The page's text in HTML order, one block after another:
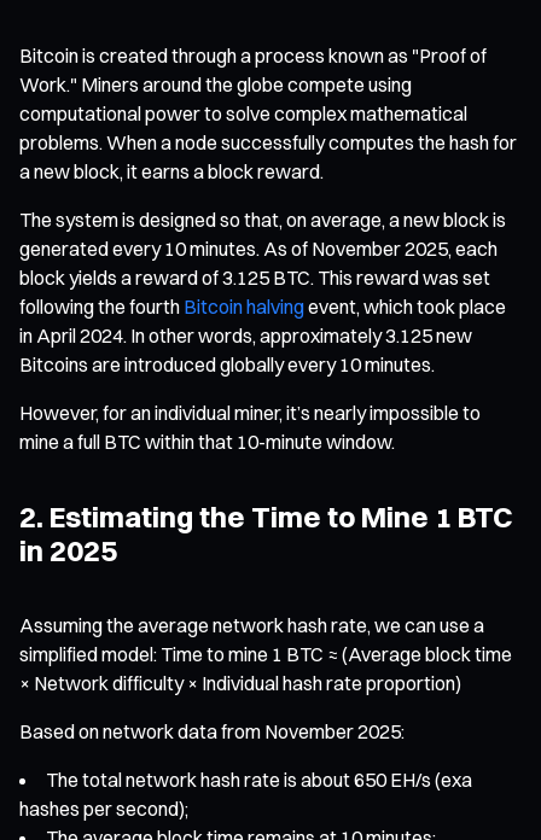
Bitcoin is created through a process known as "Proof of
Work." Miners around the globe compete using
computational power to solve complex mathematical
problems. When a node successfully computes the hash for
a new block, it earns a block reward.
The system is designed so that, on average, a new block is
generated every 10 minutes. As of November 2025, each
block yields a reward of 3.125 BTC. This reward was set
following the fourth Bitcoin halvingevent, which took place
in April 2024. In other words, approximately 3.125 new
Bitcoins are introduced globally every 10 minutes.
However, for an individual miner, it’s nearly impossible to
mine a full BTC within that 10-minute window.
2. Estimating the Time to Mine 1 BTC
in 2025
Assuming the average network hash rate, we can use a
simplified model: Time to mine 1 BTC ≈ (Average block time
× Network difficulty × Individual hash rate proportion)
Based on network data from November 2025:
The total network hash rate is about 650 EH/s (exa
hashes per second);